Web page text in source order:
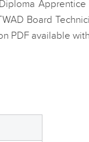
Apprentice
Board
PDF available